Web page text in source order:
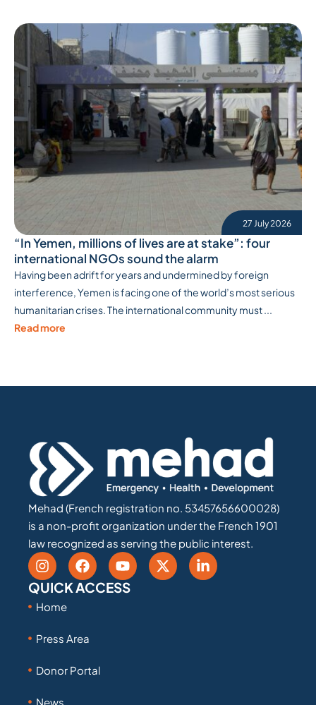
27 July 2026
“In Yemen, millions of lives are at stake”: four
international NGOs sound the alarm
Having been adrift for years and undermined by foreign
interference, Yemen is facing one of the world’s most serious
humanitarian crises. The international community must ...
Read more
Mehad (French registration no. 53457656600028)
is a non-profit organization under the French 1901
law recognized as serving the public interest.
QUICK ACCESS
Home
Press Area
Donor Portal
News